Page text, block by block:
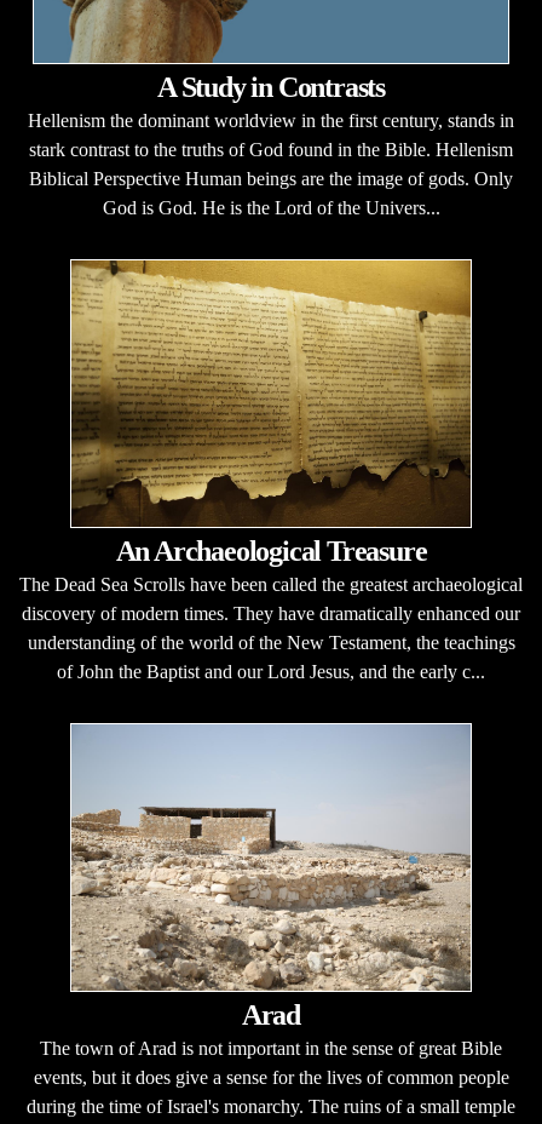
A Study in Contrasts
Hellenism the dominant worldview in the first century, stands in
stark contrast to the truths of God found in the Bible. Hellenism
Biblical Perspective Human beings are the image of gods. Only
God is God. He is the Lord of the Univers...
An Archaeological Treasure
The Dead Sea Scrolls have been called the greatest archaeological
discovery of modern times. They have dramatically enhanced our
understanding of the world of the New Testament, the teachings
of John the Baptist and our Lord Jesus, and the early c...
Arad
The town of Arad is not important in the sense of great Bible
events, but it does give a sense for the lives of common people
during the time of Israel's monarchy. The ruins of a small temple